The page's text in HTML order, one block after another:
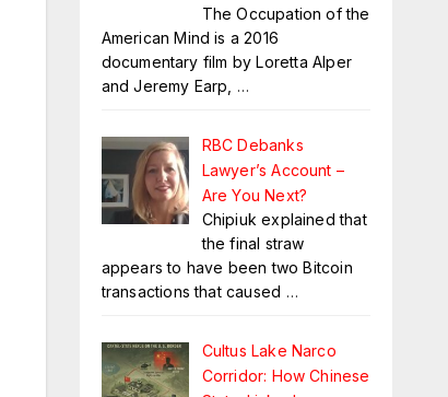
The Occupation of the
American Mind is a 2016
documentary film by Loretta Alper
and Jeremy Earp, …
RBC Debanks
Lawyer’s Account –
Are You Next?
Chipiuk explained that
the final straw
appears to have been two Bitcoin
transactions that caused …
Cultus Lake Narco
Corridor: How Chinese